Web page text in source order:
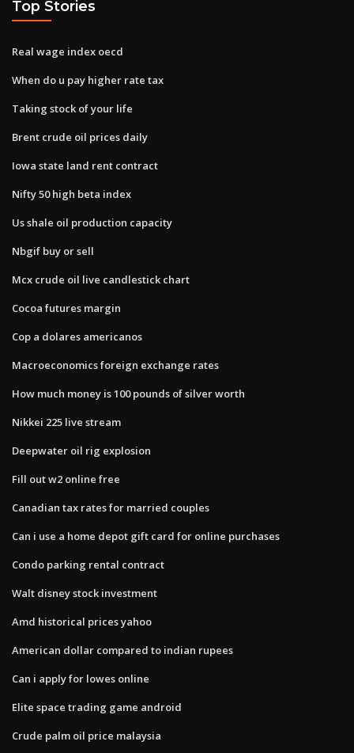
Top Stories
Real wage index oecd
When do u pay higher rate tax
Taking stock of your life
Brent crude oil prices daily
Iowa state land rent contract
Nifty 50 high beta index
Us shale oil production capacity
Nbgif buy or sell
Mcx crude oil live candlestick chart
Cocoa futures margin
Cop a dolares americanos
Macroeconomics foreign exchange rates
How much money is 100 pounds of silver worth
Nikkei 225 live stream
Deepwater oil rig explosion
Fill out w2 online free
Canadian tax rates for married couples
Can i use a home depot gift card for online purchases
Condo parking rental contract
Walt disney stock investment
Amd historical prices yahoo
American dollar compared to indian rupees
Can i apply for lowes online
Elite space trading game android
Crude palm oil price malaysia